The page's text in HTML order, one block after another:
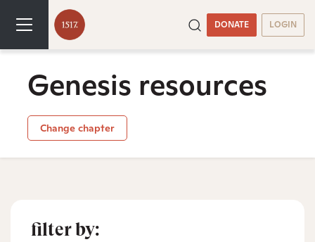
DONATE LOGIN
Genesis resources
Change chapter
filter by: